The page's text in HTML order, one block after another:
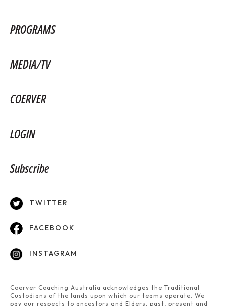
PROGRAMS
MEDIA/TV
COERVER
LOGIN
Subscribe
TWITTER
FACEBOOK
INSTAGRAM
Coerver Coaching Australia acknowledges the Traditional
Custodians of the lands upon which our teams operate. We
pay our respects to ancestors and Elders, past, present and